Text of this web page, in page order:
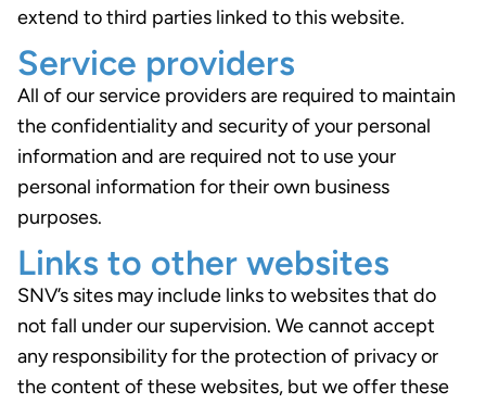
extend to third parties linked to this website.
Service providers
All of our service providers are required to maintain
the confidentiality and security of your personal
information and are required not to use your
personal information for their own business
purposes.
Links to other websites
SNV’s sites may include links to websites that do
not fall under our supervision. We cannot accept
any responsibility for the protection of privacy or
the content of these websites, but we offer these